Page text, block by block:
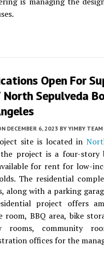
Open For
Sepulveda
DECEMBER 6, 2023 BY YIMBY TEAM
site is located in
project is a four-story
for rent for low-
The residential
along with a parking
project offers
room, BBQ area, bike
rooms, community
offices for the